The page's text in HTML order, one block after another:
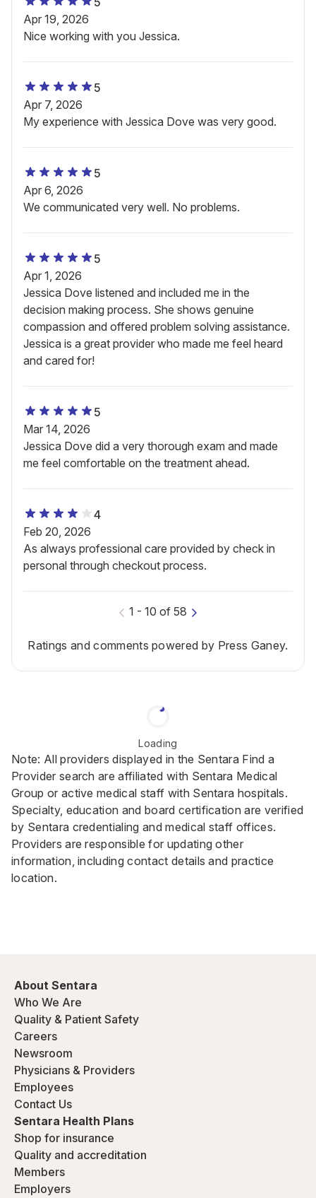
Apr 19, 2026
Nice working with you Jessica.
5
Apr 7, 2026
My experience with Jessica Dove was very good.
5
Apr 6, 2026
We communicated very well. No problems.
5
Apr 1, 2026
Jessica Dove listened and included me in the
decision making process. She shows genuine
compassion and offered problem solving assistance.
Jessica is a great provider who made me feel heard
and cared for!
5
Mar 14, 2026
Jessica Dove did a very thorough exam and made
me feel comfortable on the treatment ahead.
4
Feb 20, 2026
As always professional care provided by check in
personal through checkout process.
1 - 10 of 58
Ratings and comments powered by Press Ganey.
Loading
Note: All providers displayed in the Sentara Find a
Provider search are affiliated with Sentara Medical
Group or active medical staff with Sentara hospitals.
Specialty, education and board certification are verified
by Sentara credentialing and medical staff offices.
Providers are responsible for updating other
information, including contact details and practice
location.
About Sentara
Who We Are
Quality & Patient Safety
Careers
Newsroom
Physicians & Providers
Employees
Contact Us
Sentara Health Plans
Shop for insurance
Quality and accreditation
Members
Employers